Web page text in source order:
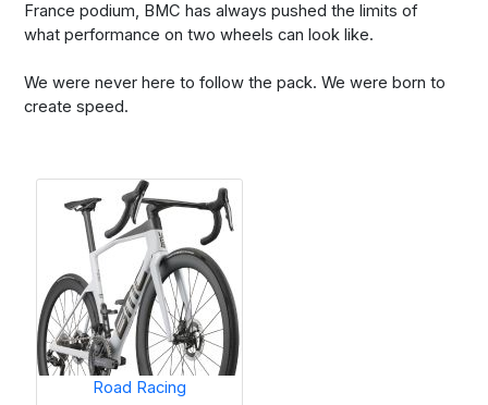
France podium, BMC has always pushed the limits of
what performance on two wheels can look like.
We were never here to follow the pack. We were born to
create speed.
Road Racing